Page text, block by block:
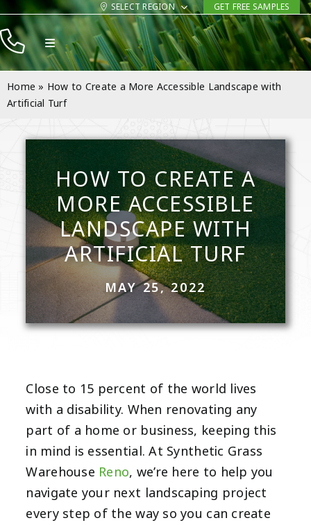
Skip
to
content
SELECT REGION GET FREE SAMPLES
Toggle
Navigation
Products
Resources
Company
Contact
Home » How to Create a More Accessible Landscape with
Artificial Turf
HOW TO CREATE A
MORE ACCESSIBLE
LANDSCAPE WITH
ARTIFICIAL TURF
MAY 25, 2022
Close to 15 percent of the world lives
with a disability. When renovating any
part of a home or business, keeping this
in mind is essential. At Synthetic Grass
Warehouse Reno, we’re here to help you
navigate your next landscaping project
every step of the way so you can create